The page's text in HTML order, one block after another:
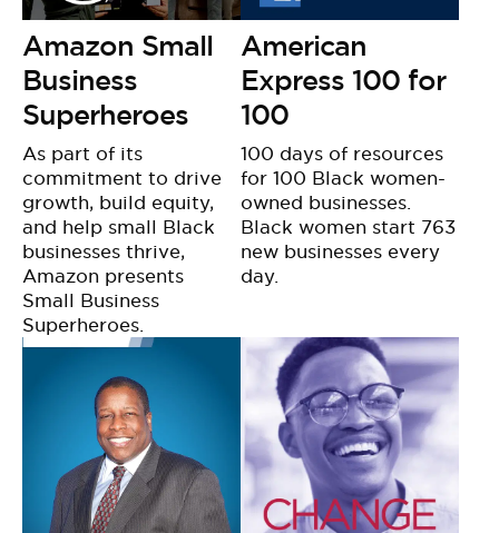
Amazon Small
Business
Superheroes
As part of its
commitment to drive
growth, build equity,
and help small Black
businesses thrive,
Amazon presents
Small Business
Superheroes.
American
Express 100 for
100
100 days of resources
for 100 Black women-
owned businesses.
Black women start 763
new businesses every
day.